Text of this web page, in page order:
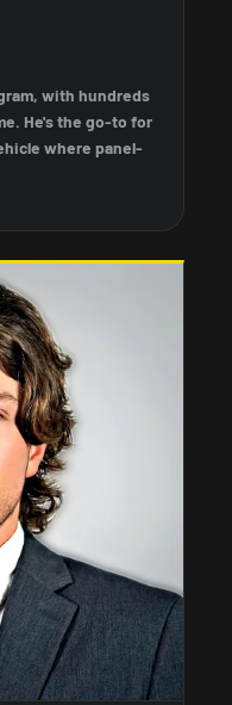
with hundreds
He's the go-to for
where panel-